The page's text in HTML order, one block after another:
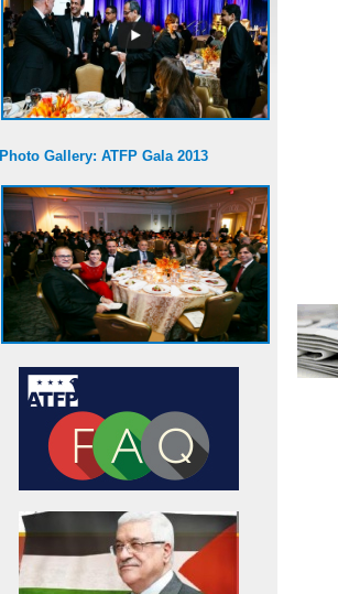
Photo Gallery: ATFP Gala 2013